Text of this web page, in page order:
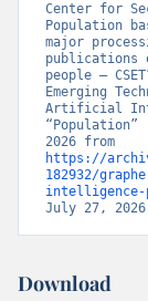
Center for
Population
major
people –
Emerging
Artificial
https://
182932/
intelligence-
July 27,
Download